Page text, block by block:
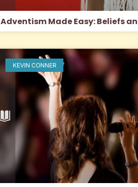
KEVIN CONNER